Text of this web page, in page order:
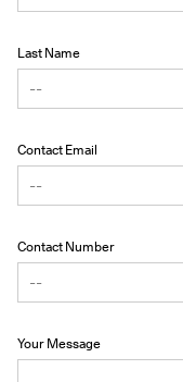
Last Name
Contact Email
Contact Number
Your Message